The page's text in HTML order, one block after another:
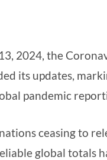
2024, the
its updates,
pandemic
ceasing to
global totals